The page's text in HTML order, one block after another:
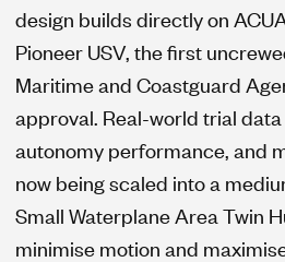
design builds directly on
Pioneer USV, the first
Maritime and Coastguard
approval. Real-world trial data
autonomy performance, and
now being scaled into a
Small Waterplane Area Twin
minimise motion and